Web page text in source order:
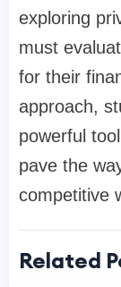
exploring
must
for their
approach,
powerful
pave the
competitive
Related